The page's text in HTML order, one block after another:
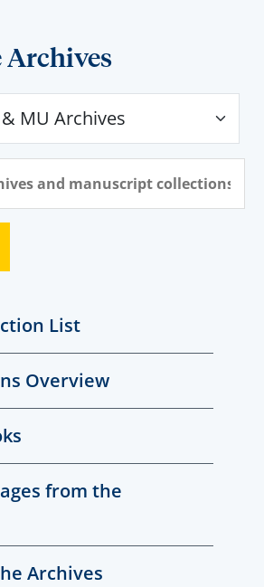
Archives
List
Overview
from the
Archives